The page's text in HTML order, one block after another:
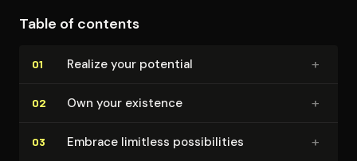
Table of contents
01 Realize your potential +
02 Own your existence +
03 Embrace limitless pos­si­bil­i­ties +